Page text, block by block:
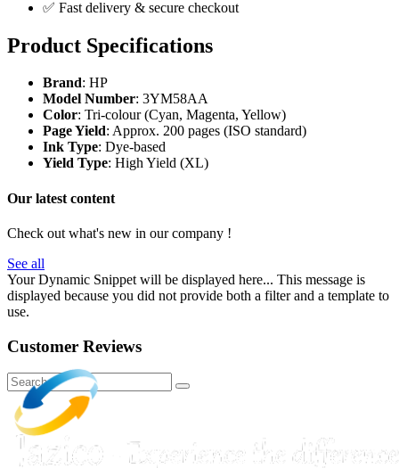
✅ Fast delivery & secure checkout
Product Specifications
Brand: HP
Model Number: 3YM58AA
Color: Tri-colour (Cyan, Magenta, Yellow)
Page Yield: Approx. 200 pages (ISO standard)
Ink Type: Dye-based
Yield Type: High Yield (XL)
Our latest content
Check out what's new in our company !
See all
Your Dynamic Snippet will be displayed here... This message is
displayed because you did not provide both a filter and a template to
use.
Customer Reviews